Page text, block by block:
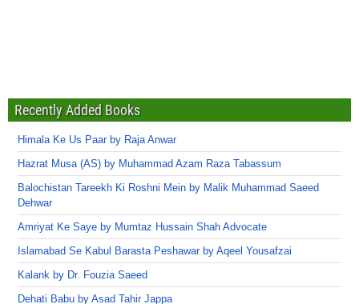
Recently Added Books
Himala Ke Us Paar by Raja Anwar
Hazrat Musa (AS) by Muhammad Azam Raza Tabassum
Balochistan Tareekh Ki Roshni Mein by Malik Muhammad Saeed
Dehwar
Amriyat Ke Saye by Mumtaz Hussain Shah Advocate
Islamabad Se Kabul Barasta Peshawar by Aqeel Yousafzai
Kalank by Dr. Fouzia Saeed
Dehati Babu by Asad Tahir Jappa